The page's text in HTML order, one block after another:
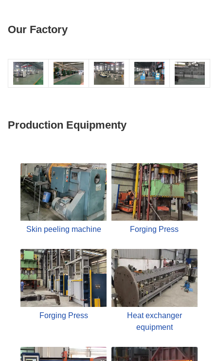
Our Factory
Production Equipmenty
Skin peeling machine Forging Press
Forging Press
Heat exchanger
equipment